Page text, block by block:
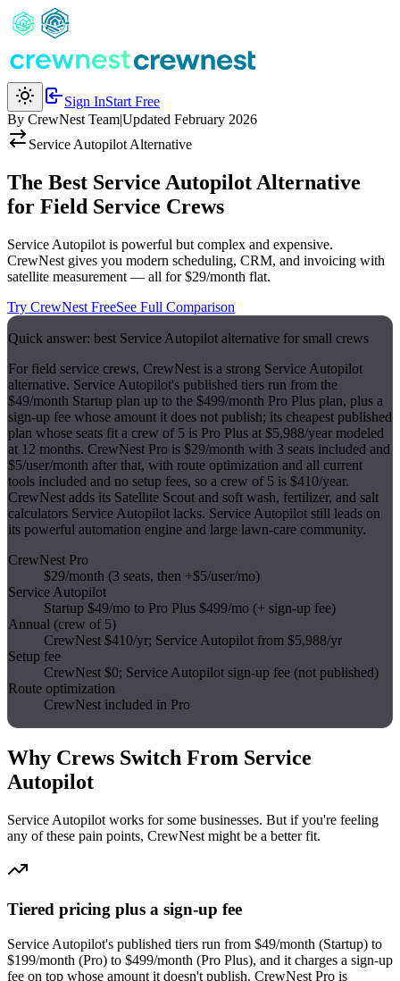
Sign InStart Free
By CrewNest Team|Updated February 2026
Service Autopilot Alternative
The Best Service Autopilot Alternative
for Field Service Crews
Service Autopilot is powerful but complex and expensive.
CrewNest gives you modern scheduling, CRM, and invoicing with
satellite measurement — all for $29/month flat.
Try CrewNest FreeSee Full Comparison
Quick answer: best Service Autopilot alternative for small crews
For field service crews, CrewNest is a strong Service Autopilot
alternative. Service Autopilot's published tiers run from the
$49/month Startup plan up to the $499/month Pro Plus plan, plus a
sign-up fee whose amount it does not publish; its cheapest published
plan whose seats fit a crew of 5 is Pro Plus at $5,988/year modeled
at 12 months. CrewNest Pro is $29/month with 3 seats included and
$5/user/month after that, with route optimization and all current
tools included and no setup fees, so a crew of 5 is $410/year.
CrewNest adds its Satellite Scout and soft wash, fertilizer, and salt
calculators Service Autopilot lacks. Service Autopilot still leads on
its powerful automation engine and large lawn-care community.
CrewNest Pro
$29/month (3 seats, then +$5/user/mo)
Service Autopilot
Startup $49/mo to Pro Plus $499/mo (+ sign-up fee)
Annual (crew of 5)
CrewNest $410/yr; Service Autopilot from $5,988/yr
Setup fee
CrewNest $0; Service Autopilot sign-up fee (not published)
Route optimization
CrewNest included in Pro
Why Crews Switch From Service
Autopilot
Service Autopilot works for some businesses. But if you're feeling
any of these pain points, CrewNest might be a better fit.
Tiered pricing plus a sign-up fee
Service Autopilot's published tiers run from $49/month (Startup) to
$199/month (Pro) to $499/month (Pro Plus), and it charges a sign-up
fee on top whose amount it doesn't publish. CrewNest Pro is